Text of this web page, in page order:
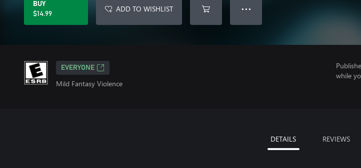
BUY
$14.99
ADD TO WISHLIST ● ● ●
EVERYONE
Mild Fantasy Violence
while
DETAILS REVIEWS